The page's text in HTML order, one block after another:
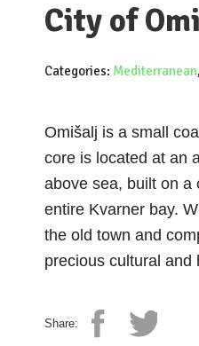
City of
Categories: Mediterranean,
Omišalj is a small
core is located at an
above sea, built on a
entire Kvarner bay.
the old town and
precious cultural and
Share: